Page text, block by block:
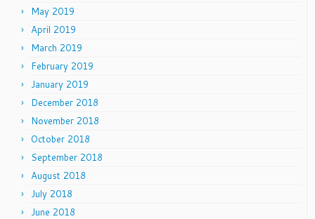
May 2019
April 2019
March 2019
February 2019
January 2019
December 2018
November 2018
October 2018
September 2018
August 2018
July 2018
June 2018